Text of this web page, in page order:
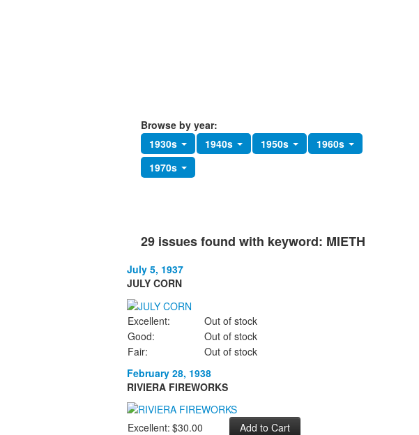
Browse by year:
1930s
1940s 1950s
1960s
1970s
29 issues found with keyword: MIETH
July 5, 1937
JULY CORN
Excellent:
Out of stock
Good:
Out of stock
Fair:
Out of stock
February 28, 1938
RIVIERA FIREWORKS
Excellent: $30.00